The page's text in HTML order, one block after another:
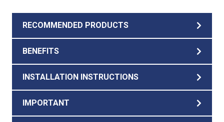
RECOMMENDED PRODUCTS
BENEFITS
INSTALLATION INSTRUCTIONS
IMPORTANT